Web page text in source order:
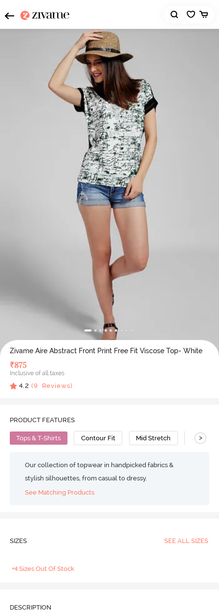
Zivame Aire Abstract Front Print Free Fit Viscose Top- White
₹875
Inclusive of all taxes
4.2 (9 Reviews)
PRODUCT FEATURES
Tops & T-Shirts Contour Fit Mid Stretch Viscose
>
Our collection of topwear in handpicked fabrics &
stylish silhouettes, from casual to dressy.
See Matching Products
SIZES SEE ALL SIZES
+4 Sizes Out Of Stock
DESCRIPTION